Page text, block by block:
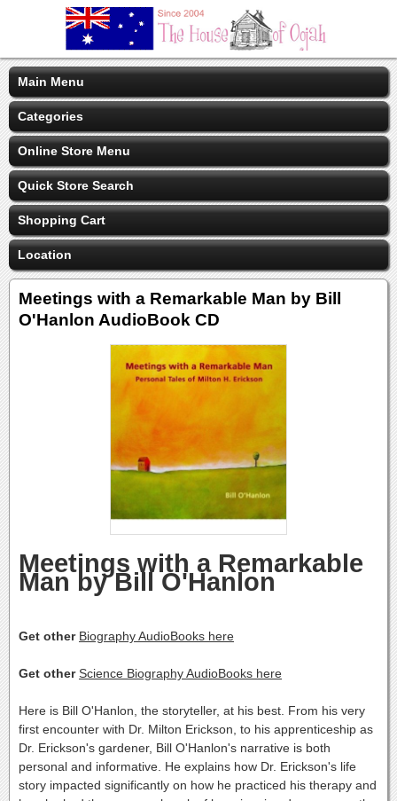
Main Menu
Categories
Online Store Menu
Quick Store Search
Shopping Cart
Location
Meetings with a Remarkable Man by Bill
O'Hanlon AudioBook CD
Meetings with a Remarkable
Man by Bill O'Hanlon
Get other Biography AudioBooks here
Get otherScience Biography AudioBooks here
Here is Bill O'Hanlon, the storyteller, at his best. From his very
first encounter with Dr. Milton Erickson, to his apprenticeship as
Dr. Erickson's gardener, Bill O'Hanlon's narrative is both
personal and informative. He explains how Dr. Erickson's life
story impacted significantly on how he practiced his therapy and